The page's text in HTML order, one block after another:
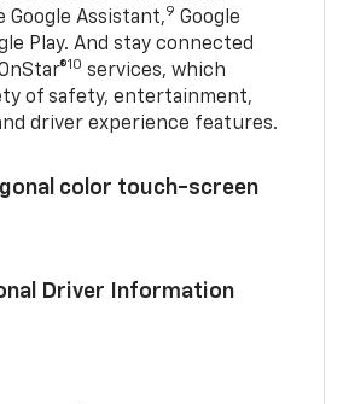
Google Assistant,9 Google
Play. And stay connected
10 services, which
of safety, entertainment,
driver experience features.
color touch-screen
Driver Information